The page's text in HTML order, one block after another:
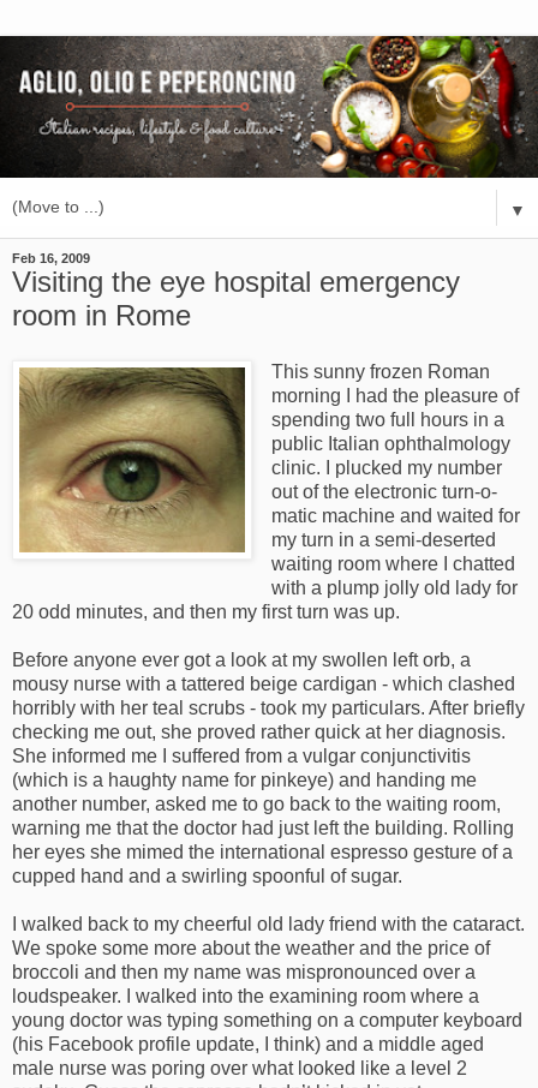
▼
Feb 16, 2009
Visiting the eye hospital emergency
room in Rome
This sunny frozen Roman
morning I had the pleasure of
spending two full hours in a
public Italian ophthalmology
clinic. I plucked my number
out of the electronic turn-o-
matic machine and waited for
my turn in a semi-deserted
waiting room where I chatted
with a plump jolly old lady for
20 odd minutes, and then my first turn was up.
Before anyone ever got a look at my swollen left orb, a
mousy nurse with a tattered beige cardigan - which clashed
horribly with her teal scrubs - took my particulars. After briefly
checking me out, she proved rather quick at her diagnosis.
She informed me I suffered from a vulgar conjunctivitis
(which is a haughty name for pinkeye) and handing me
another number, asked me to go back to the waiting room,
warning me that the doctor had just left the building. Rolling
her eyes she mimed the international espresso gesture of a
cupped hand and a swirling spoonful of sugar.
I walked back to my cheerful old lady friend with the cataract.
We spoke some more about the weather and the price of
broccoli and then my name was mispronounced over a
loudspeaker. I walked into the examining room where a
young doctor was typing something on a computer keyboard
(his Facebook profile update, I think) and a middle aged
male nurse was poring over what looked like a level 2